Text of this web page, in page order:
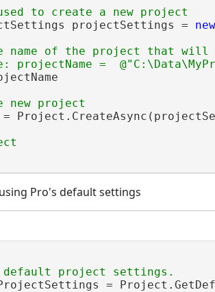
projectSettings =
new
name of the project that will
Pro's default settings
=